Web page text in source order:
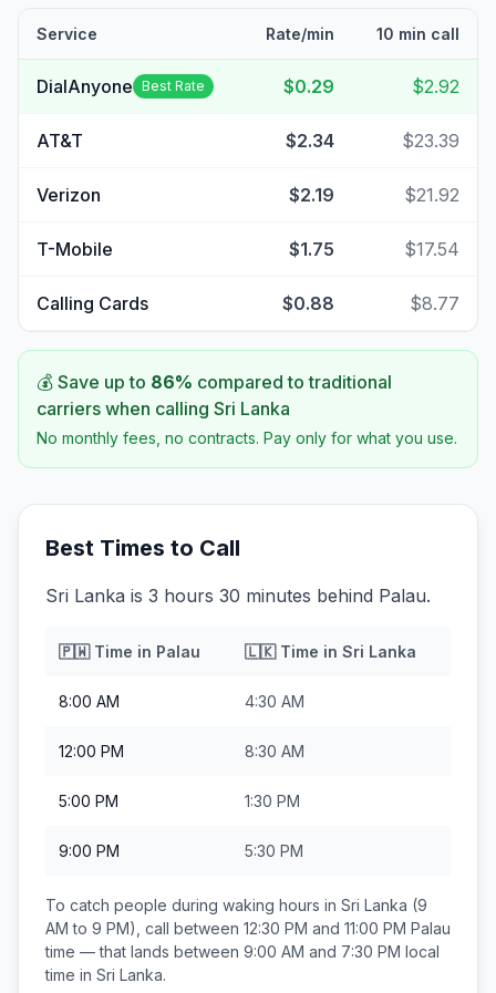
Service Rate/min 10 min call
DialAnyone Best Rate $0.29 $2.92
AT&T $2.34 $23.39
Verizon $2.19 $21.92
T-Mobile $1.75 $17.54
Calling Cards $0.88 $8.77
💰 Save up to 86% compared to traditional
carriers when calling Sri Lanka
No monthly fees, no contracts. Pay only for what you use.
Best Times to Call
Sri Lanka is 3 hours 30 minutes behind Palau.
🇵🇼Time in Palau 🇱🇰Time in Sri Lanka
8:00 AM 4:30 AM
12:00 PM 8:30 AM
5:00 PM 1:30 PM
9:00 PM 5:30 PM
To catch people during waking hours in Sri Lanka (9
AM to 9 PM), call between 12:30 PM and 11:00 PM Palau
time — that lands between 9:00 AM and 7:30 PM local
time in Sri Lanka.